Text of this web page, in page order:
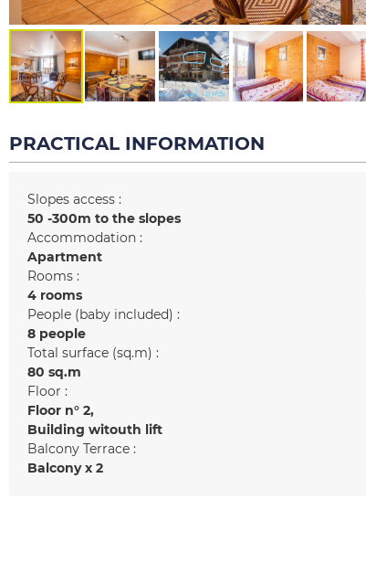
PRACTICAL INFORMATION
Slopes access :
50 -300m to the slopes
Accommodation :
Apartment
Rooms :
4 rooms
People (baby included) :
8 people
Total surface (sq.m) :
80 sq.m
Floor :
Floor n° 2
Building witouth lift
Balcony Terrace :
Balcony x 2